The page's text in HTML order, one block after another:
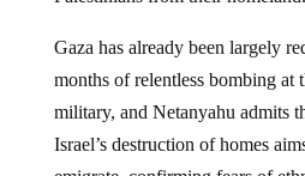
months of relentless bombing at
military, and Netanyahu admits
Israel’s destruction of homes
emigrate, confirming fears of